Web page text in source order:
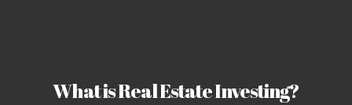
What is Real Estate Investing?